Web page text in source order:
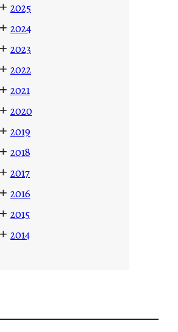
+ 2025
+ 2024
+ 2023
+ 2022
+ 2021
+ 2020
+ 2019
+ 2018
+ 2017
+ 2016
+ 2015
+ 2014